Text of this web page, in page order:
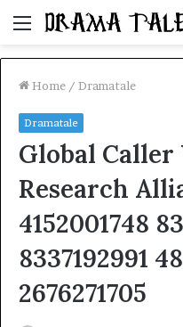
Menu
Home / Dramatale
Dramatale
Global
Research
4152001748
8337192991
2676271705